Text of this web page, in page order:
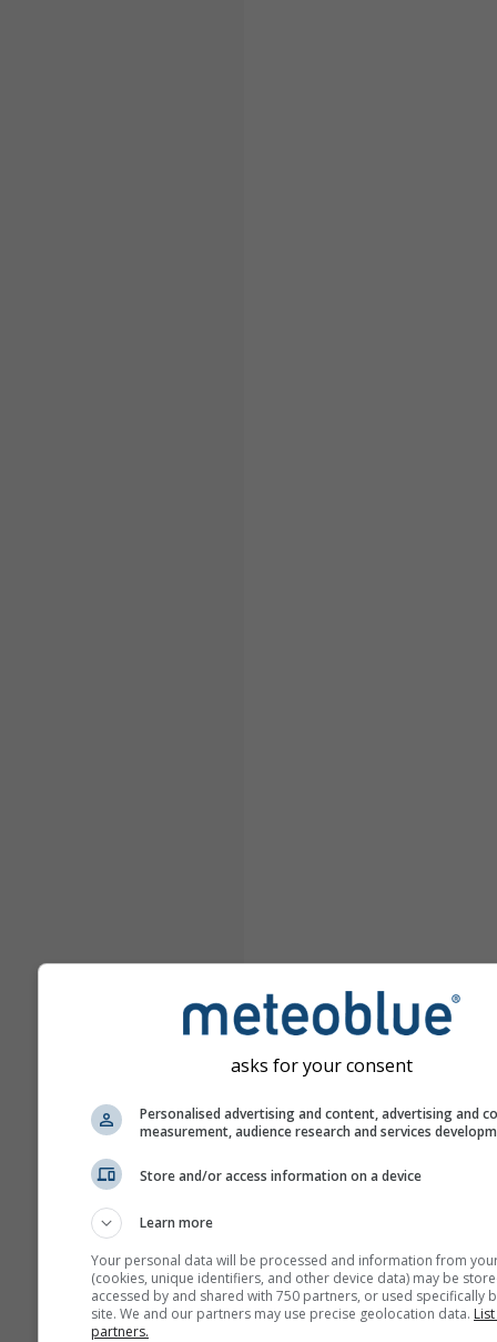
asks for your consent
Personalised advertising and content, advertising and
measurement, audience research and services
Store and/or access information on a device
Learn more
Your personal data will be processed and information from
(cookies, unique identifiers, and other device data) may be
accessed by and shared with 750 partners, or used specifically
site. We and our partners may use precise geolocation data.
partners.